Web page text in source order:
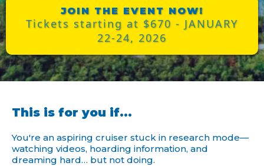
JOIN THE EVENT NOW!
Tickets starting at $670 - JANUARY
22-24, 2026
This is for you if...
You're an aspiring cruiser stuck in research mode—
watching videos, hoarding information, and
dreaming hard… but not doing.